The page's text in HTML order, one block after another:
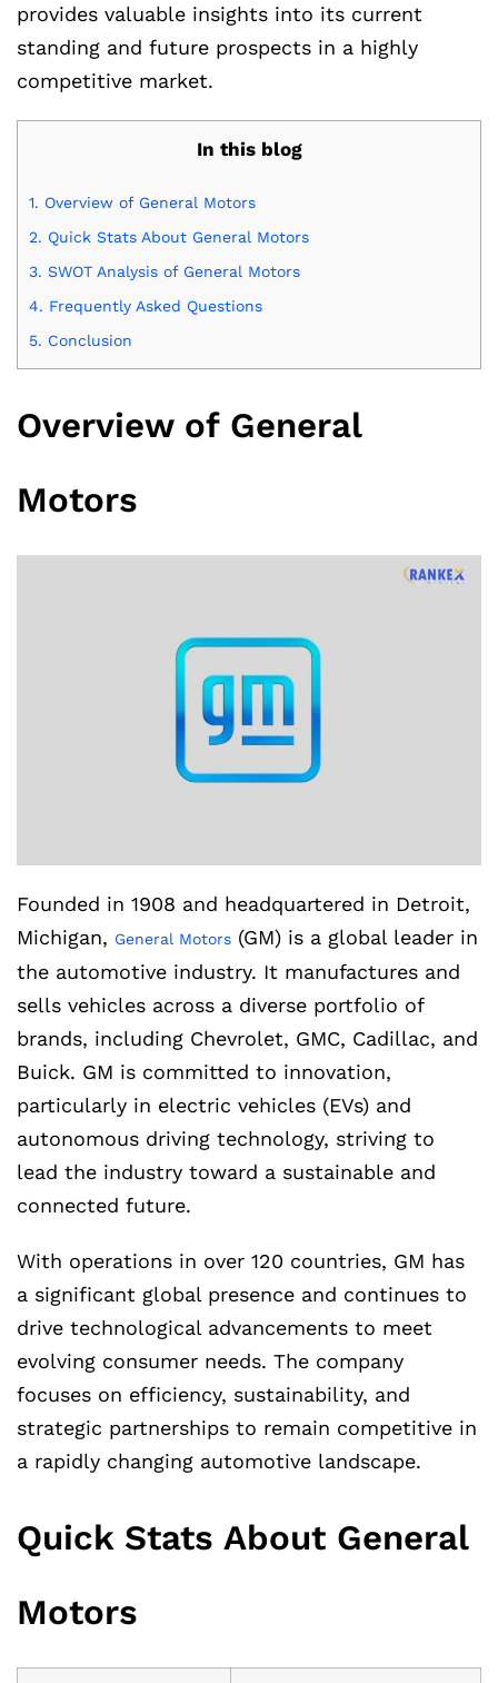
provides valuable insights into its current
standing and future prospects in a highly
competitive market.
In this blog
1. Overview of General Motors
2. Quick Stats About General Motors
3. SWOT Analysis of General Motors
4. Frequently Asked Questions
5. Conclusion
Overview of General
Motors
Founded in 1908 and headquartered in Detroit,
Michigan, General Motors (GM) is a global leader in
the automotive industry. It manufactures and
sells vehicles across a diverse portfolio of
brands, including Chevrolet, GMC, Cadillac, and
Buick. GM is committed to innovation,
particularly in electric vehicles (EVs) and
autonomous driving technology, striving to
lead the industry toward a sustainable and
connected future.
With operations in over 120 countries, GM has
a significant global presence and continues to
drive technological advancements to meet
evolving consumer needs. The company
focuses on efficiency, sustainability, and
strategic partnerships to remain competitive in
a rapidly changing automotive landscape.
Quick Stats About General
Motors